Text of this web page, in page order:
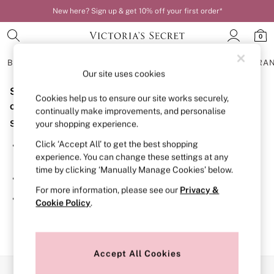
New here? Sign up & get 10% off your first order*
0
BRAS
BRAS
New In
Bestsellers
Bridal Shop
Matching Sets
Bra Fit Guide
Balcony
Bralettes
Full Cup
Post Surgery
Solutions
Strapless & Multiway
Sorry, the category you requested might have moved
or no longer exists.
Suggestions:
Search for the item or category you are looking for in the
search bar above.
Browse the categories above in the menu.
If you know the type of product you are looking for, try
searching for it above.
Our site uses cookies
Cookies help us to ensure our site works securely,
continually make improvements, and personalise
your shopping experience.
Click ‘Accept All’ to get the best shopping
experience. You can change these settings at any
time by clicking ‘Manually Manage Cookies’ below.
For more information, please see our Privacy &
Cookie Policy.
Accept All Cookies